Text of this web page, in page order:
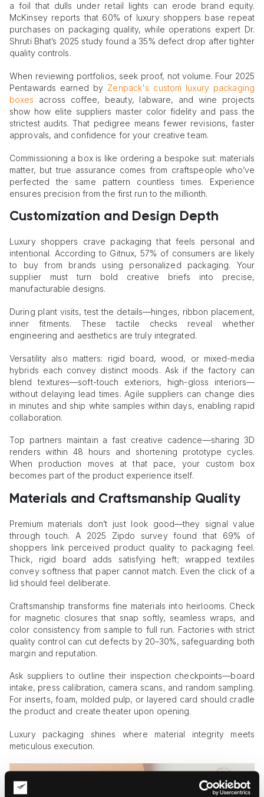
a foil that dulls under retail lights can erode brand equity.
McKinsey reports that 60% of luxury shoppers base repeat
purchases on packaging quality, while operations expert Dr.
Shruti Bhat’s 2025 study found a 35% defect drop after tighter
quality controls.
When reviewing portfolios, seek proof, not volume. Four 2025
Pentawards earned by Zenpack's custom luxury packaging
boxes across coffee, beauty, labware, and wine projects
show how elite suppliers master color fidelity and pass the
strictest audits. That pedigree means fewer revisions, faster
approvals, and confidence for your creative team.
Commissioning a box is like ordering a bespoke suit: materials
matter, but true assurance comes from craftspeople who’ve
perfected the same pattern countless times. Experience
ensures precision from the first run to the millionth.
Customization and Design Depth
Luxury shoppers crave packaging that feels personal and
intentional. According to Gitnux, 57% of consumers are likely
to buy from brands using personalized packaging. Your
supplier must turn bold creative briefs into precise,
manufacturable designs.
During plant visits, test the details—hinges, ribbon placement,
inner fitments. These tactile checks reveal whether
engineering and aesthetics are truly integrated.
Versatility also matters: rigid board, wood, or mixed-media
hybrids each convey distinct moods. Ask if the factory can
blend textures—soft-touch exteriors, high-gloss interiors—
without delaying lead times. Agile suppliers can change dies
in minutes and ship white samples within days, enabling rapid
collaboration.
Top partners maintain a fast creative cadence—sharing 3D
renders within 48 hours and shortening prototype cycles.
When production moves at that pace, your custom box
becomes part of the product experience itself.
Materials and Craftsmanship Quality
Premium materials don’t just look good—they signal value
through touch. A 2025 Zipdo survey found that 69% of
shoppers link perceived product quality to packaging feel.
Thick, rigid board adds satisfying heft; wrapped textiles
convey softness that paper cannot match. Even the click of a
lid should feel deliberate.
Craftsmanship transforms fine materials into heirlooms. Check
for magnetic closures that snap softly, seamless wraps, and
color consistency from sample to full run. Factories with strict
quality control can cut defects by 20–30%, safeguarding both
margin and reputation.
Ask suppliers to outline their inspection checkpoints—board
intake, press calibration, camera scans, and random sampling.
For inserts, foam, molded pulp, or layered card should cradle
the product and create theater upon opening.
Luxury packaging shines where material integrity meets
meticulous execution.